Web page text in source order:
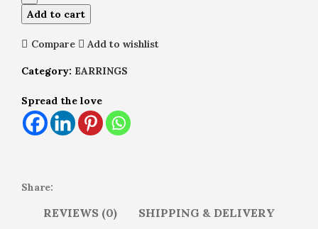
Add to cart
Compare Add to wishlist
Category: EARRINGS
Spread the love
Share:
REVIEWS (0) SHIPPING & DELIVERY